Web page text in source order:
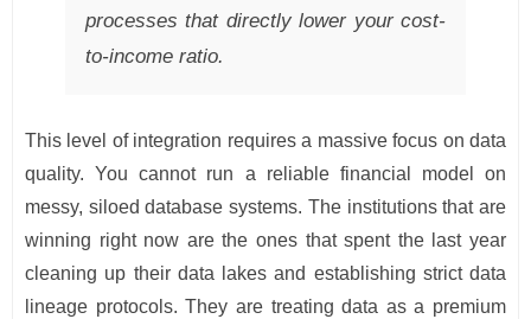
processes that directly lower your cost-
to-income ratio.
This level of integration requires a massive focus on data
quality. You cannot run a reliable financial model on
messy, siloed database systems. The institutions that are
winning right now are the ones that spent the last year
cleaning up their data lakes and establishing strict data
lineage protocols. They are treating data as a premium